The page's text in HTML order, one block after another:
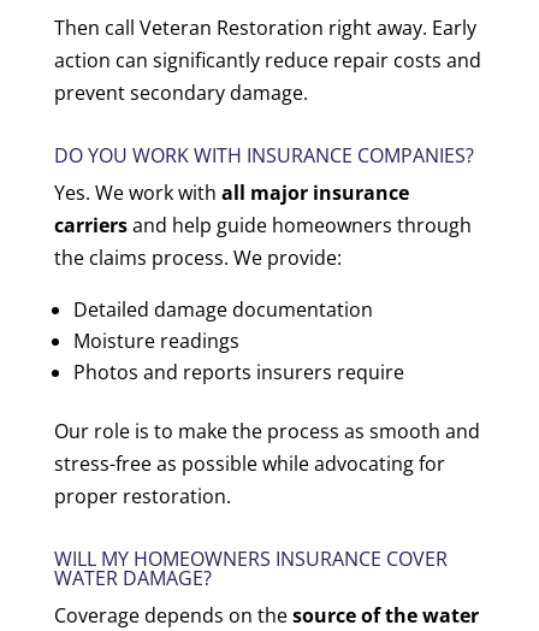
Then call Veteran Restoration right away. Early
action can significantly reduce repair costs and
prevent secondary damage.
DO YOU WORK WITH INSURANCE COMPANIES?
Yes. We work with all major insurance
carriersand help guide homeowners through
the claims process. We provide:
Detailed damage documentation
Moisture readings
Photos and reports insurers require
Our role is to make the process as smooth and
stress-free as possible while advocating for
proper restoration.
WILL MY HOMEOWNERS INSURANCE COVER
WATER DAMAGE?
Coverage depends on thesource of the water